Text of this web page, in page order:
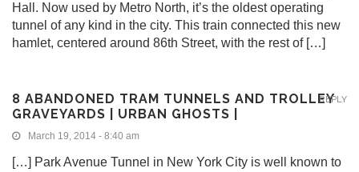
Hall. Now used by Metro North, it’s the oldest operating
tunnel of any kind in the city. This train connected this new
hamlet, centered around 86th Street, with the rest of […]
8 ABANDONED TRAM TUNNELS AND TROLLEY
GRAVEYARDS | URBAN GHOSTS |
March 19, 2014 - 8:40 am
[…] Park Avenue Tunnel in New York City is well known to
REPLY